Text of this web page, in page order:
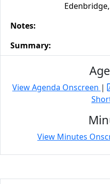
Notes:
Summary:
View Agenda Onscreen |
View Minutes